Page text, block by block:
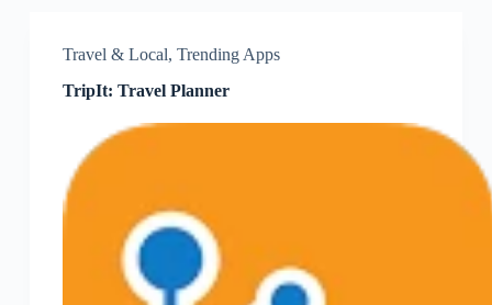
Travel & Local, Trending Apps
TripIt: Travel Planner